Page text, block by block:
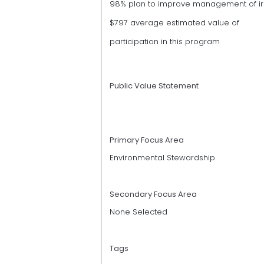
98% plan to improve management of
$797 average estimated value of
participation in this program
Public Value Statement
Primary Focus Area
Environmental Stewardship
Secondary Focus Area
None Selected
Tags